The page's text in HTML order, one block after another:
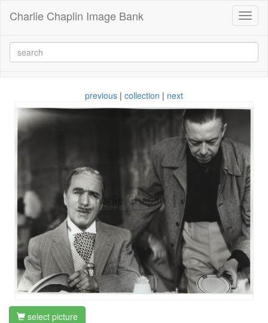
Charlie Chaplin Image Bank
previous | collection | next
select picture